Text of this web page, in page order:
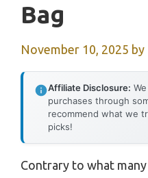
Bag
November 10, 2025 by
Affiliate Disclosure:
purchases through
recommend what we
picks!
Contrary to what